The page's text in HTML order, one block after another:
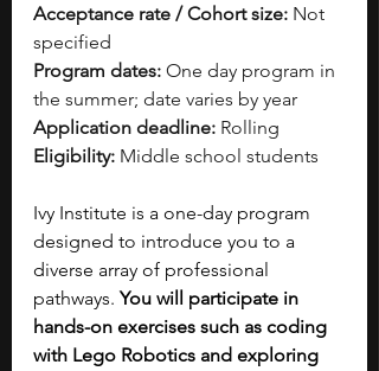
Acceptance rate / Cohort size: Not
specified
Program dates: One day program in
the summer; date varies by year
Application deadline: Rolling
Eligibility: Middle school students
Ivy Institute is a one-day program
designed to introduce you to a
diverse array of professional
pathways. You will participate in
hands-on exercises such as coding
with Lego Robotics and exploring